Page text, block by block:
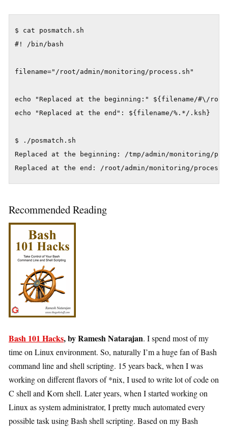
$ cat posmatch.sh
#! /bin/bash
filename="/root/admin/monitoring/process.sh"
echo "Replaced at the beginning:" ${filename/#\/
echo "Replaced at the end": ${filename/%.*/.ksh}
$ ./posmatch.sh
Replaced at the beginning: /tmp/admin/monitoring/
Recommended Reading
Bash 101 Hacks, by Ramesh Natarajan. I spend most of my
time on Linux environment. So, naturally I’m a huge fan of Bash
command line and shell scripting. 15 years back, when I was
working on different flavors of *nix, I used to write lot of code on
C shell and Korn shell. Later years, when I started working on
Linux as system administrator, I pretty much automated every
possible task using Bash shell scripting. Based on my Bash